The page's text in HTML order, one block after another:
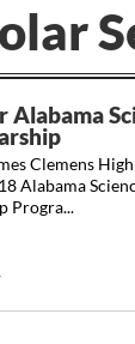
Alabama
Clemens
Alabama
Progra...